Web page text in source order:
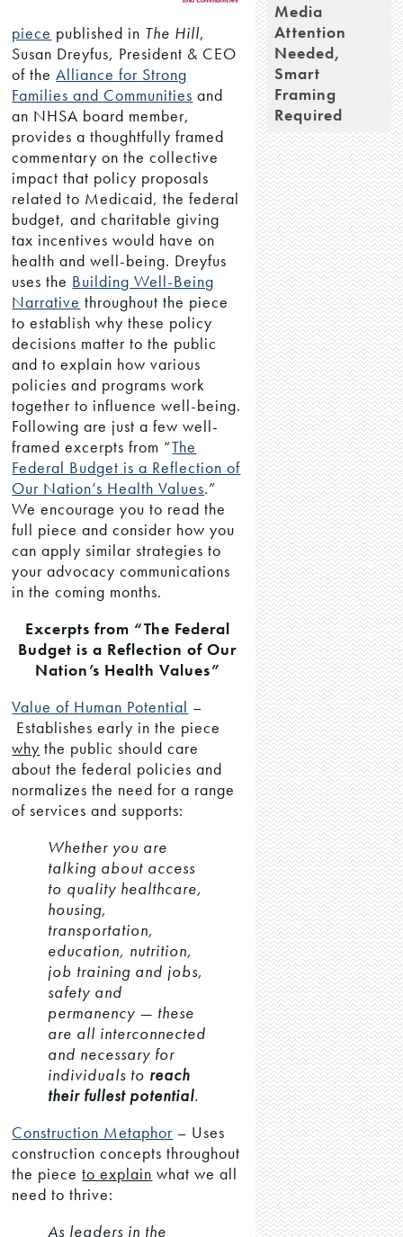
piece published in The Hill,
Susan Dreyfus, President & CEO
of theAlliance for Strong
Families and Communities and
an NHSA board member,
provides a thoughtfully framed
commentary on the collective
impact that policy proposals
related to Medicaid, the federal
budget, and charitable giving
tax incentives would have on
health and well-being. Dreyfus
uses the Building Well-Being
Narrative throughout the piece
to establish why these policy
decisions matter to the public
and to explain how various
policies and programs work
together to influence well-being.
Following are just a few well-
framed excerpts from “The
Federal Budget is a Reflection of
Our Nation’s Health Values.”
We encourage you to read the
full piece and consider how you
can apply similar strategies to
your advocacy communications
in the coming months.
Excerpts from “The Federal
Budget is a Reflection of Our
Nation’s Health Values”
Value of Human Potential –
Establishes early in the piece
why the public should care
about the federal policies and
normalizes the need for a range
of services and supports:
Whether you are
talking about access
to quality healthcare,
housing,
transportation,
education, nutrition,
job training and jobs,
safety and
permanency — these
are all interconnected
and necessary for
individuals to reach
their fullest potential.
Construction Metaphor – Uses
construction concepts throughout
the pieceto explain what we all
need to thrive:
As leaders in the
Media
Attention
Needed,
Smart
Framing
Required